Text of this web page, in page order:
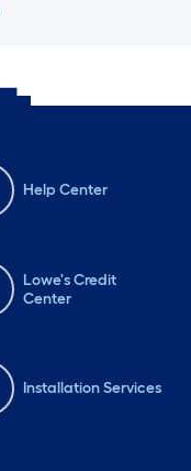
Help Center
Lowe's Credit
Center
Installation Services